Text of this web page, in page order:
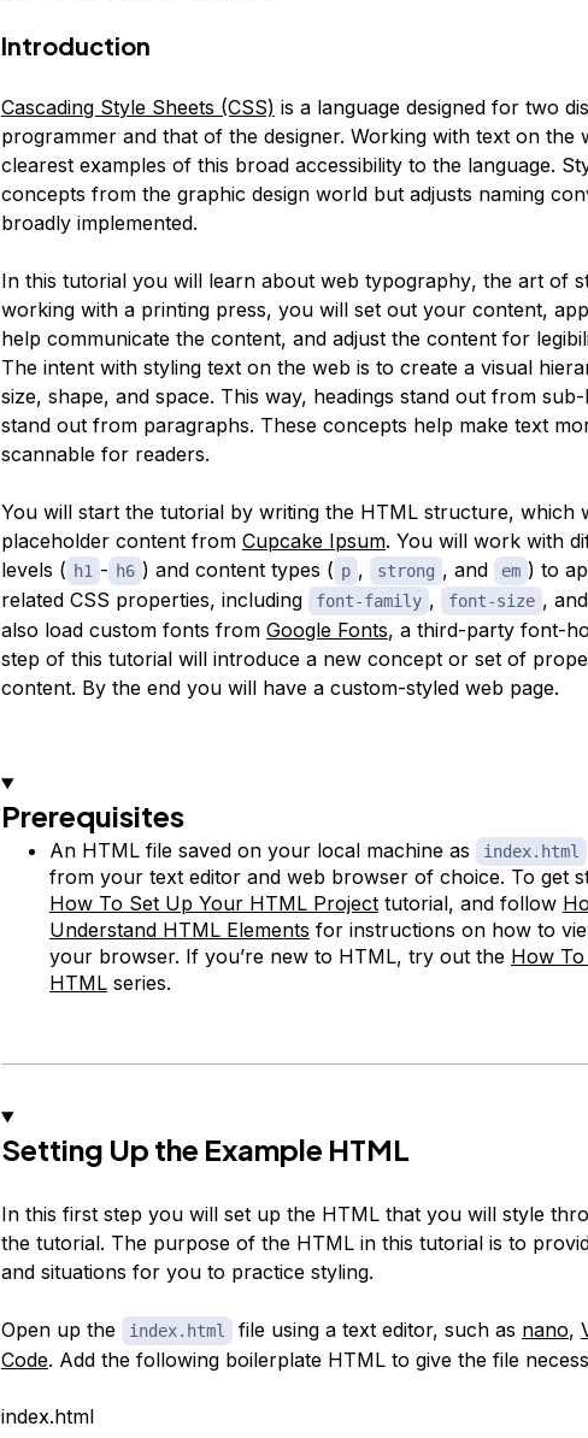
Introduction
Cascading Style Sheets (CSS) is a language designed for two
programmer and that of the designer. Working with text on the
clearest examples of this broad accessibility to the language.
concepts from the graphic design world but adjusts naming
broadly implemented.
In this tutorial you will learn about web typography, the art of
working with a printing press, you will set out your content,
help communicate the content, and adjust the content for
The intent with styling text on the web is to create a visual
size, shape, and space. This way, headings stand out from
stand out from paragraphs. These concepts help make text
scannable for readers.
You will start the tutorial by writing the HTML structure, which
placeholder content from Cupcake Ipsum. You will work with
levels ( h1 - h6 ) and content types ( p , strong , and em ) to
related CSS properties, including
font-family , font-size , and
also load custom fonts from Google Fonts, a third-party font-
step of this tutorial will introduce a new concept or set of
content. By the end you will have a custom-styled web page.
Prerequisites
An HTML file saved on your local machine as index.html
from your text editor and web browser of choice. To get
How To Set Up Your HTML Projecttutorial, and follow
Understand HTML Elements for instructions on how to
your browser. If you’re new to HTML, try out the How To
HTMLseries.
Setting Up the Example HTML
In this first step you will set up the HTML that you will style
the tutorial. The purpose of the HTML in this tutorial is to
and situations for you to practice styling.
Open up the index.html file using a text editor, such as nano,
Code. Add the following boilerplate HTML to give the file
index.html